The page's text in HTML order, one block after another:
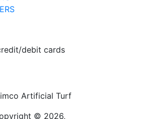
debit cards
© 2026,